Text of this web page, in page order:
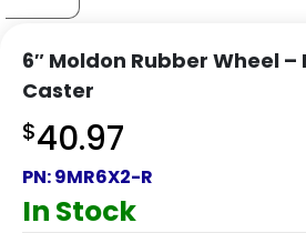
6″ Moldon Rubber Wheel –
Caster
$40.97
PN:9MR6X2-R
In Stock